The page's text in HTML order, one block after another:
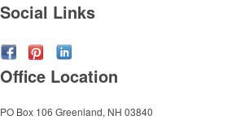
Social Links
Office Location
PO Box 106 Greenland, NH 03840